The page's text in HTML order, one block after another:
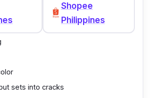
Shopee
Philippines
sets into cracks